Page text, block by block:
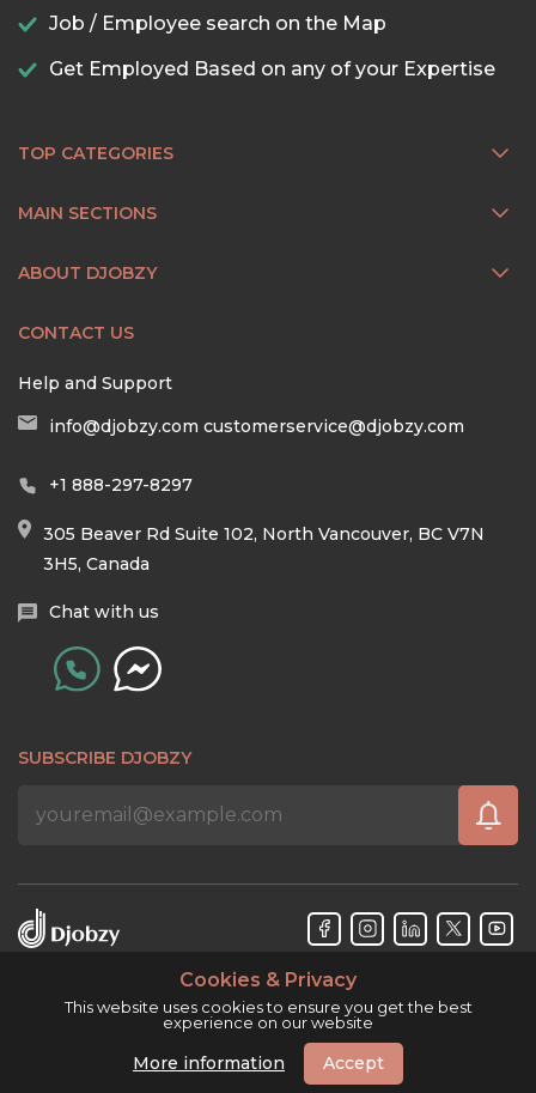
Job / Employee search on the Map
Get Employed Based on any of your Expertise
TOP CATEGORIES
MAIN SECTIONS
ABOUT DJOBZY
CONTACT US
Help and Support
info@djobzy.com customerservice@djobzy.com
+1 888-297-8297
305 Beaver Rd Suite 102, North Vancouver, BC V7N
3H5, Canada
Chat with us
SUBSCRIBE DJOBZY
Cookies & Privacy
This website uses cookies to ensure you get the best
experience on our website
More information Accept
Djobzy™ © Copyright 2026. All rights reserved.